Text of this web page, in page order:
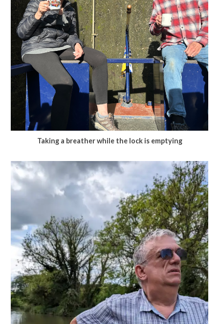
Taking a breather while the lock is emptying